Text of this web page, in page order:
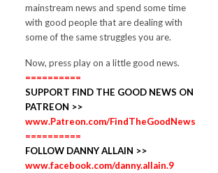
mainstream news and spend some time
with good people that are dealing with
some of the same struggles you are.
Now, press play on a little good news.
==========
SUPPORT FIND THE GOOD NEWS ON
PATREON >>
www.Patreon.com/FindTheGoodNews
==========
FOLLOW DANNY ALLAIN >>
www.facebook.com/danny.allain.9